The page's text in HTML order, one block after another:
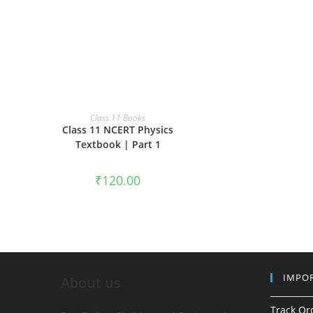
ADD TO CART
Class 11 Books
Class 11 NCERT Physics
Textbook | Part 1
₹120.00
Track